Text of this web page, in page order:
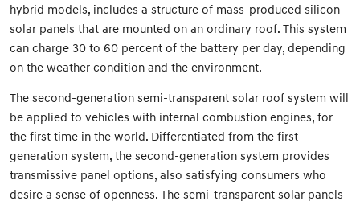
hybrid models, includes a structure of mass-produced silicon
solar panels that are mounted on an ordinary roof. This system
can charge 30 to 60 percent of the battery per day, depending
on the weather condition and the environment.
The second-generation semi-transparent solar roof system will
be applied to vehicles with internal combustion engines, for
the first time in the world. Differentiated from the first-
generation system, the second-generation system provides
transmissive panel options, also satisfying consumers who
desire a sense of openness. The semi-transparent solar panels